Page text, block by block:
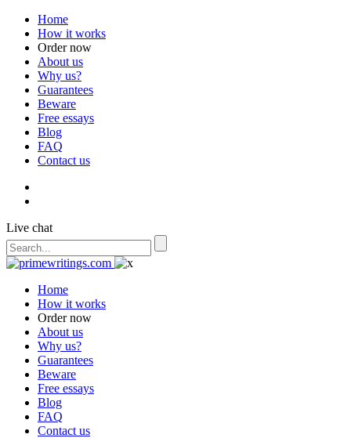
Home
How it works
Order now
About us
Why us?
Guarantees
Beware
Free essays
Blog
FAQ
Contact us
Live chat
Home
How it works
Order now
About us
Why us?
Guarantees
Beware
Free essays
Blog
FAQ
Contact us